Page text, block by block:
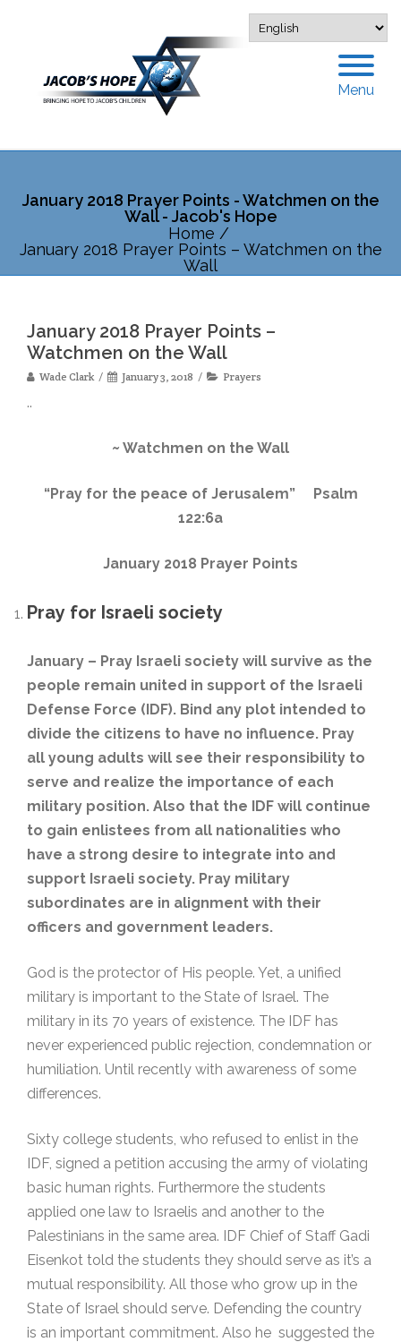
Menu
January 2018 Prayer Points - Watchmen on the
Wall - Jacob's Hope
Home /
January 2018 Prayer Points – Watchmen on the
Wall
January 2018 Prayer Points –
Watchmen on the Wall
Wade Clark January 3, 2018 Prayers
..
~ Watchmen on the Wall
“Pray for the peace of Jerusalem” Psalm
122:6a
January 2018 Prayer Points
Pray for Israeli society
January – Pray Israeli society will survive as the
people remain united in support of the Israeli
Defense Force (IDF). Bind any plot intended to
divide the citizens to have no influence. Pray
all young adults will see their responsibility to
serve and realize the importance of each
military position. Also that the IDF will continue
to gain enlistees from all nationalities who
have a strong desire to integrate into and
support Israeli society. Pray military
subordinates are in alignment with their
officers and government leaders.
God is the protector of His people. Yet, a unified
military is important to the State of Israel. The
military in its 70 years of existence. The IDF has
never experienced public rejection, condemnation or
humiliation. Until recently with awareness of some
differences.
Sixty college students, who refused to enlist in the
IDF, signed a petition accusing the army of violating
basic human rights. Furthermore the students
applied one law to Israelis and another to the
Palestinians in the same area. IDF Chief of Staff Gadi
Eisenkot told the students they should serve as it’s a
mutual responsibility. All those who grow up in the
State of Israel should serve. Defending the country
is an important commitment. Also he suggested the